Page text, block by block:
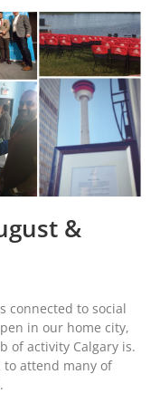
&
connected to social
in our home city,
of activity Calgary is.
to attend many of